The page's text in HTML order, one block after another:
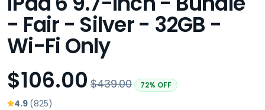
- Fair - Silver - 32GB -
Wi-Fi Only
$106.00 $439.00 72% OFF
4.9 (825)